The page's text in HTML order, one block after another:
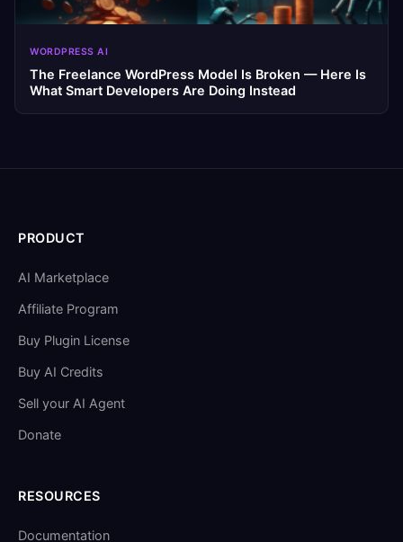
WORDPRESS AI
The Freelance WordPress Model Is Broken — Here Is
What Smart Developers Are Doing Instead
PRODUCT
AI Marketplace
Affiliate Program
Buy Plugin License
Buy AI Credits
Sell your AI Agent
Donate
RESOURCES
Documentation